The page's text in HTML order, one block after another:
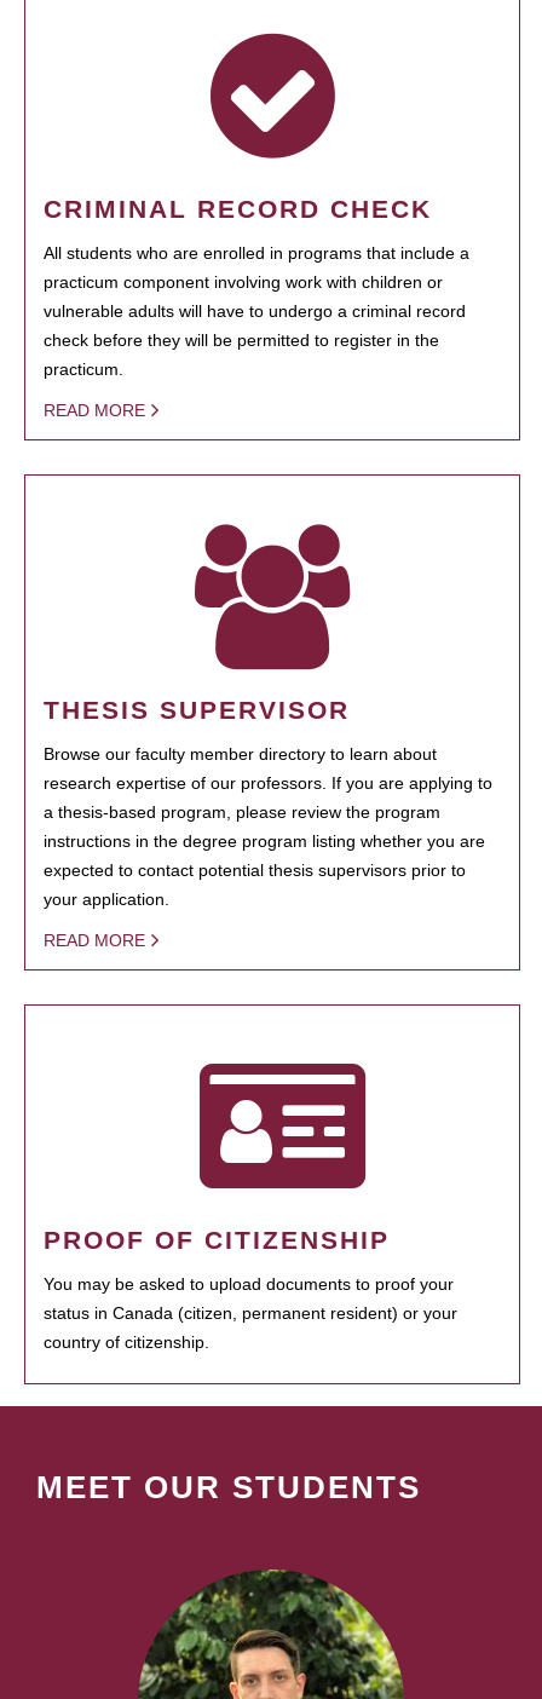
CRIMINAL RECORD CHECK
All students who are enrolled in programs that include a
practicum component involving work with children or
vulnerable adults will have to undergo a criminal record
check before they will be permitted to register in the
practicum.
READ MORE
THESIS SUPERVISOR
Browse our faculty member directory to learn about
research expertise of our professors. If you are applying to
a thesis-based program, please review the program
instructions in the degree program listing whether you are
expected to contact potential thesis supervisors prior to
your application.
READ MORE
PROOF OF CITIZENSHIP
You may be asked to upload documents to proof your
status in Canada (citizen, permanent resident) or your
country of citizenship.
MEET OUR STUDENTS